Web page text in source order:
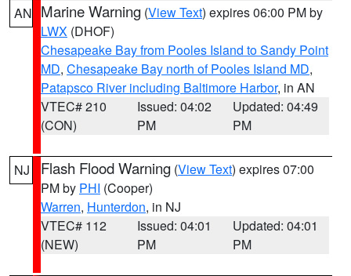
AN Marine Warning (View Text) expires 06:00 PM by
LWX (DHOF)
Chesapeake Bay from Pooles Island to Sandy Point
MD, Chesapeake Bay north of Pooles Island MD,
Patapsco River including Baltimore Harbor, in AN
VTEC# 210
(CON)
Issued: 04:02
PM
Updated: 04:49
PM
NJ Flash Flood Warning (View Text) expires 07:00
PM by PHI (Cooper)
Warren, Hunterdon, in NJ
VTEC# 112
(NEW)
Issued: 04:01
PM
Updated: 04:01
PM